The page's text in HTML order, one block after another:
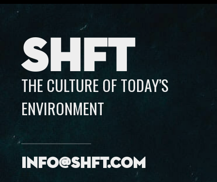
SHFT
THE CULTURE OF TODAY’S
ENVIRONMENT
info@shft.com